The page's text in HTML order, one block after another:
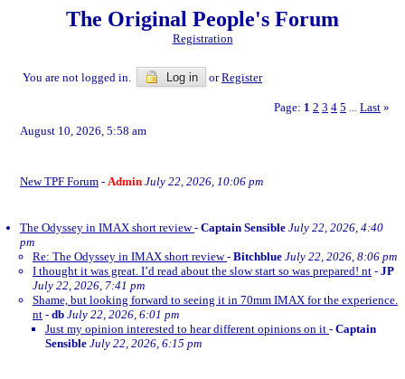
The Original People's Forum
Registration
You are not logged in. Log in orRegister
Page: 1 2 3 4 5 Last »
August 10, 2026, 5:58 am
New TPF Forum - Admin July 22, 2026, 10:06 pm
The Odyssey in IMAX short review- Captain Sensible July 22, 2026, 4:40
pm
Re: The Odyssey in IMAX short review- Bitchblue July 22, 2026, 8:06 pm
I thought it was great. I’d read about the slow start so was prepared! nt - JP
July 22, 2026, 7:41 pm
Shame, but looking forward to seeing it in 70mm IMAX for the experience.
nt - db July 22, 2026, 6:01 pm
Just my opinion interested to hear different opinions on it - Captain
Sensible July 22, 2026, 6:15 pm